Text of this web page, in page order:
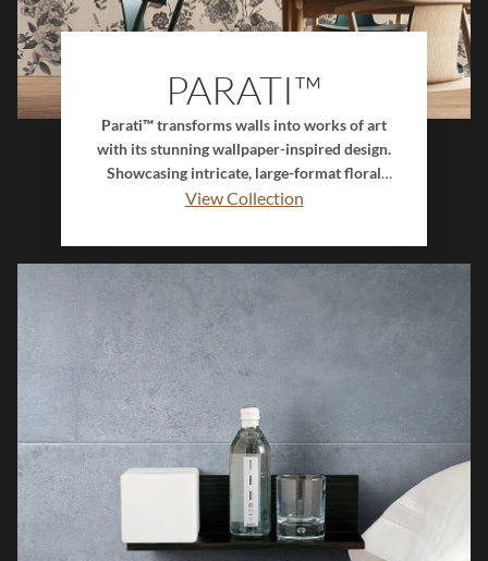
PARATI™
Parati™ transforms walls into works of art
with its stunning wallpaper-inspired design.
Showcasing intricate, large-format floral
patterns, this decorative tile collection evokes
beauty. Perfect for statement walls and
artistic interiors, Parati™ combines the charm
sophistication of tile for a look that feels both
graceful and enduring.
View Collection